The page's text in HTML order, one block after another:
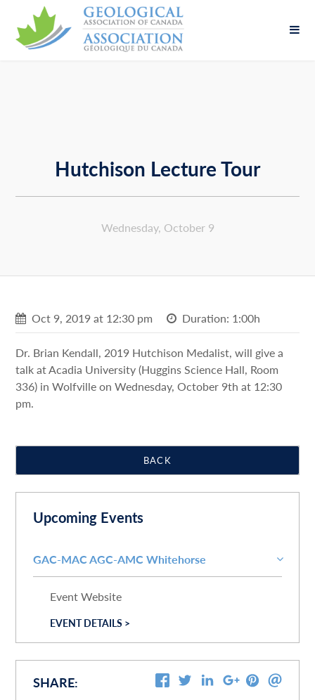
Hutchison Lecture Tour
Wednesday, October 9
Oct 9, 2019 at 12:30 pm Duration: 1:00h
Dr. Brian Kendall, 2019 Hutchison Medalist, will give a
talk at Acadia University (Huggins Science Hall, Room
336) in Wolfville on Wednesday, October 9th at 12:30
pm.
BACK
Upcoming Events
GAC-MAC AGC-AMC Whitehorse
Event Website
EVENT DETAILS >
SHARE:
SUBMIT